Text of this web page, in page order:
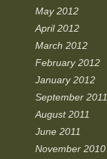
May 2012
April 2012
March 2012
February 2012
January 2012
September 2011
August 2011
June 2011
November 2010